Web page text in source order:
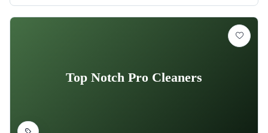
Top Notch Pro Cleaners